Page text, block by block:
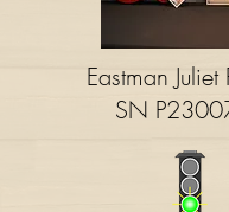
Eastman Juliet
SN